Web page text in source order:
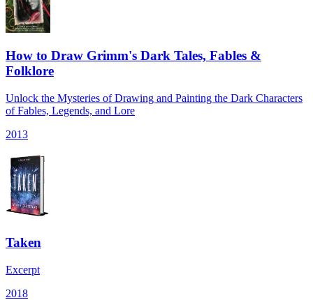
How to Draw Grimm's Dark Tales, Fables &
Folklore
Unlock the Mysteries of Drawing and Painting the Dark Characters
of Fables, Legends, and Lore
2013
Taken
Excerpt
2018